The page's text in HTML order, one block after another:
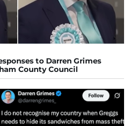
to Darren Grimes
County Council